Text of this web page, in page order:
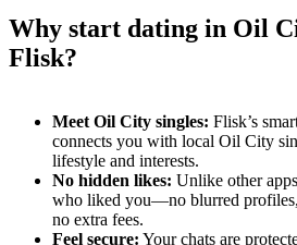
Why start dating in Oil
Flisk?
Meet Oil City singles: Flisk’s
connects you with local Oil City
lifestyle and interests.
No hidden likes: Unlike other
who liked you—no blurred profiles,
no extra fees.
Feel secure: Your chats are